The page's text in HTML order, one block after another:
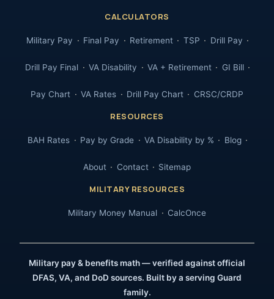
CALCULATORS
Military Pay Final Pay Retirement TSP Drill Pay
Drill Pay Final VA Disability VA + Retirement GI Bill
Pay Chart VA Rates Drill Pay Chart CRSC/CRDP
RESOURCES
BAH Rates Pay by Grade VA Disability by % Blog
About Contact Sitemap
MILITARY RESOURCES
Military Money Manual CalcOnce
Military pay & benefits math — verified against official
DFAS, VA, and DoD sources. Built by a serving Guard
family.